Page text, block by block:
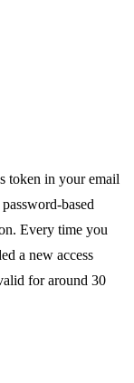
token in your email
based
Every time you
a new access
for around 30